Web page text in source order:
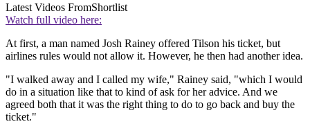
Latest Videos FromShortlist
Watch full video here:
At first, a man named Josh Rainey offered Tilson his ticket, but
airlines rules would not allow it. However, he then had another idea.
"I walked away and I called my wife," Rainey said, "which I would
do in a situation like that to kind of ask for her advice. And we
agreed both that it was the right thing to do to go back and buy the
ticket."